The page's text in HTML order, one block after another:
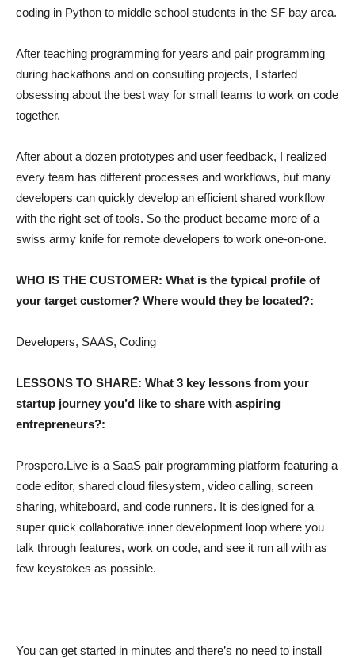
coding in Python to middle school students in the SF bay area.
After teaching programming for years and pair programming
during hackathons and on consulting projects, I started
obsessing about the best way for small teams to work on code
together.
After about a dozen prototypes and user feedback, I realized
every team has different processes and workflows, but many
developers can quickly develop an efficient shared workflow
with the right set of tools. So the product became more of a
swiss army knife for remote developers to work one-on-one.
WHO IS THE CUSTOMER: What is the typical profile of
your target customer? Where would they be located?:
Developers, SAAS, Coding
LESSONS TO SHARE: What 3 key lessons from your
startup journey you’d like to share with aspiring
entrepreneurs?:
Prospero.Live is a SaaS pair programming platform featuring a
code editor, shared cloud filesystem, video calling, screen
sharing, whiteboard, and code runners. It is designed for a
super quick collaborative inner development loop where you
talk through features, work on code, and see it run all with as
few keystokes as possible.
You can get started in minutes and there’s no need to install